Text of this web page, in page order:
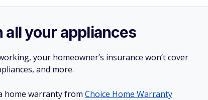
all your appliances
your homeowner’s insurance won’t cover
and more.
home warranty from Choice Home Warranty